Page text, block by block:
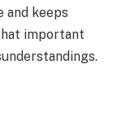
and keeps
important